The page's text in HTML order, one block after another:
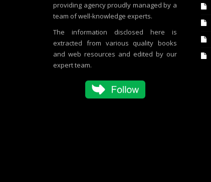
providing agency proudly managed by a
team of well-knowledge experts.
The information disclosed here is
extracted from various quality books
and web resources and edited by our
expert team.